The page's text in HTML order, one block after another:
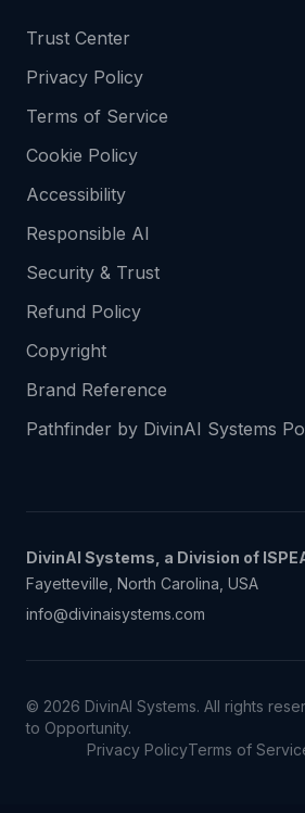
Trust Center
Privacy Policy
Terms of Service
Cookie Policy
Accessibility
Responsible AI
Security & Trust
Refund Policy
Copyright
Brand Reference
Pathfinder by DivinAI Systems
DivinAI Systems, a Division of
Fayetteville, North Carolina, USA
info@divinaisystems.com
© 2026 DivinAI Systems. All rights
to Opportunity.
Privacy PolicyTerms of